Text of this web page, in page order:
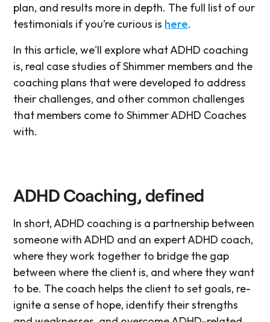
plan, and results more in depth. The full list of our
testimonials if you’re curious is here.
In this article, we'll explore what ADHD coaching
is, real case studies of Shimmer members and the
coaching plans that were developed to address
their challenges, and other common challenges
that members come to Shimmer ADHD Coaches
with.
ADHD Coaching, defined
In short, ADHD coaching is a partnership between
someone with ADHD and an expert ADHD coach,
where they work together to bridge the gap
between where the client is, and where they want
to be. The coach helps the client to set goals, re-
ignite a sense of hope, identify their strengths